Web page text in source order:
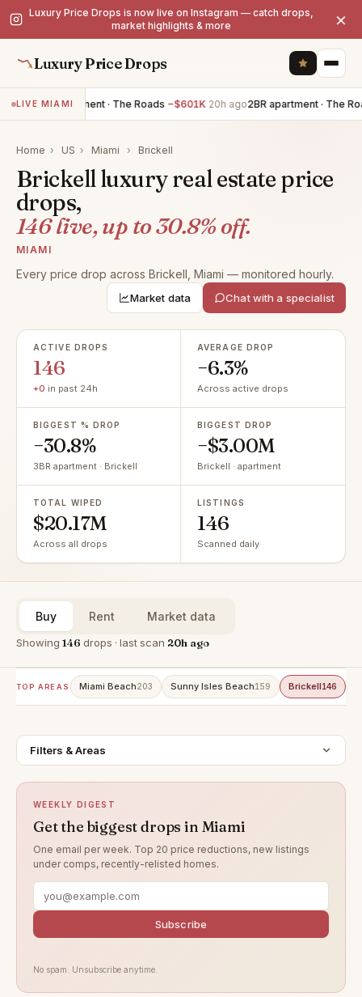
Luxury Price Drops is now live on Instagram — catch drops,
market highlights & more
×
Luxury Price Drops
LIVE MIAMI
3BR apartment · The Roads −$601K 20h ago2BR apartment · The Roads
Home › US › Miami › Brickell
Brickell luxury real estate price
drops,
146 live, up to 30.8% off.
MIAMI
Every price drop across Brickell, Miami — monitored hourly.
Market data Chat with a specialist
ACTIVE DROPS
146
+0 in past 24h
AVERAGE DROP
−6.3%
Across active drops
BIGGEST % DROP
−30.8%
3BR apartment · Brickell
BIGGEST DROP
−$3.00M
Brickell · apartment
TOTAL WIPED
$20.17M
Across all drops
LISTINGS
146
Scanned daily
Buy Rent Market data
Showing 146 drops · last scan 20h ago
TOP AREAS Miami Beach203 Sunny Isles Beach159 Brickell146
Filters & Areas
WEEKLY DIGEST
Get the biggest drops in Miami
One email per week. Top 20 price reductions, new listings
under comps, recently-relisted homes.
Subscribe
No spam. Unsubscribe anytime.